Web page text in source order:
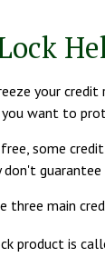
your credit
you want to
some
three main
product is